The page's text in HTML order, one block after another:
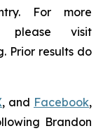
For more
please visit
Prior results do
, and Facebook,
Brandon